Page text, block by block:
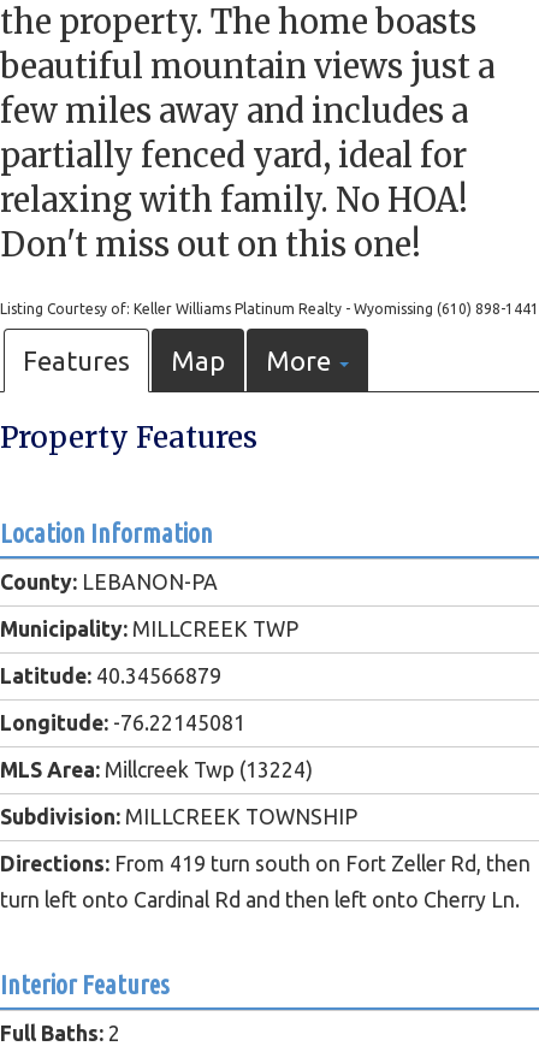
the property. The home boasts
beautiful mountain views just a
few miles away and includes a
partially fenced yard, ideal for
relaxing with family. No HOA!
Don't miss out on this one!
Listing Courtesy of: Keller Williams Platinum Realty - Wyomissing (610) 898-1441
Features Map More
Property Features
Location Information
County: LEBANON-PA
Municipality: MILLCREEK TWP
Latitude: 40.34566879
Longitude: -76.22145081
MLS Area: Millcreek Twp (13224)
Subdivision: MILLCREEK TOWNSHIP
Directions: From 419 turn south on Fort Zeller Rd, then
turn left onto Cardinal Rd and then left onto Cherry Ln.
Interior Features
Full Baths: 2